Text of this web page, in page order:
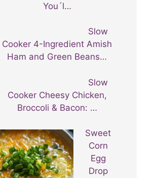
You´l…
Slow
Cooker 4-Ingredient Amish
Ham and Green Beans…
Slow
Cooker Cheesy Chicken,
Broccoli & Bacon: …
Sweet
Corn
Egg
Drop